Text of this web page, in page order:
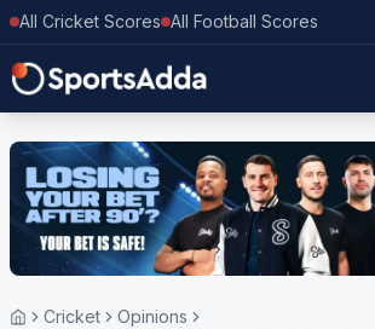
All Cricket Scores All Football Scores
Cricket
Opinions